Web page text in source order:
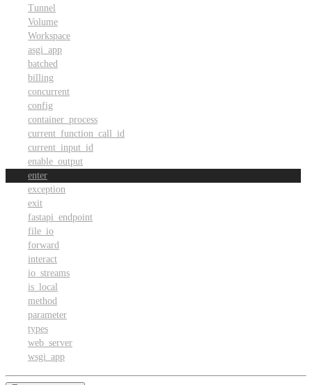
Tunnel
Volume
Workspace
asgi_app
batched
billing
concurrent
config
container_process
current_function_call_id
current_input_id
enable_output
enter
exception
exit
fastapi_endpoint
file_io
forward
interact
io_streams
is_local
method
parameter
types
web_server
wsgi_app